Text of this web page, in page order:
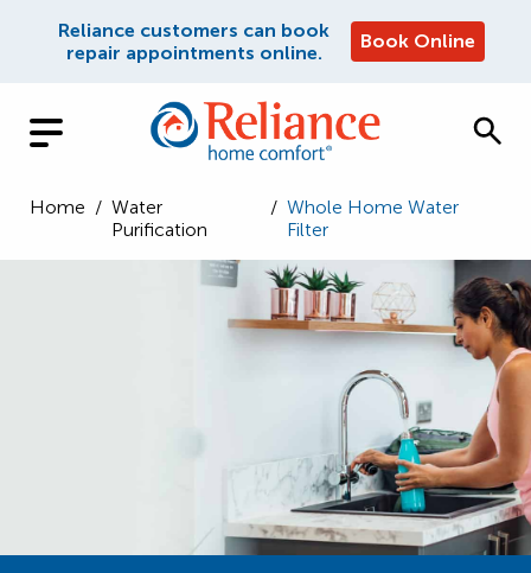
Reliance customers can book
repair appointments online.
Book Online
Home / Water
Purification
/ Whole Home Water
Filter